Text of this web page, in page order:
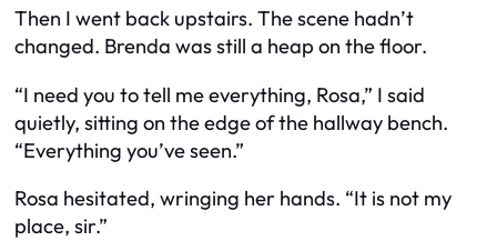
Then I went back upstairs. The scene hadn’t
changed. Brenda was still a heap on the floor.
“I need you to tell me everything, Rosa,” I said
quietly, sitting on the edge of the hallway bench.
“Everything you’ve seen.”
Rosa hesitated, wringing her hands. “It is not my
place, sir.”